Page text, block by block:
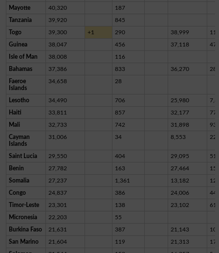
Mayotte 40,320 187
Tanzania 39,920 845
Togo 39,300 +1 290 38,999 11
Guinea 38,047 456 37,118
Isle of Man 38,008 116
Bahamas 37,386 833 36,270
Faeroe
Islands
34,658 28
Lesotho 34,490 706 25,980
Haiti 33,811 857 32,177
Mali 32,733 742 31,898 93
Cayman
Islands
31,006 34 8,553
Saint Lucia 29,550 404 29,095 51
Benin 27,782 163 27,464
Somalia 27,237 1,361 13,182
Congo 24,837 386 24,006
Timor-Leste 23,301 138 23,102 61
Micronesia 22,203 55
Burkina Faso 21,631 387 21,143
San Marino 21,604 119 21,313